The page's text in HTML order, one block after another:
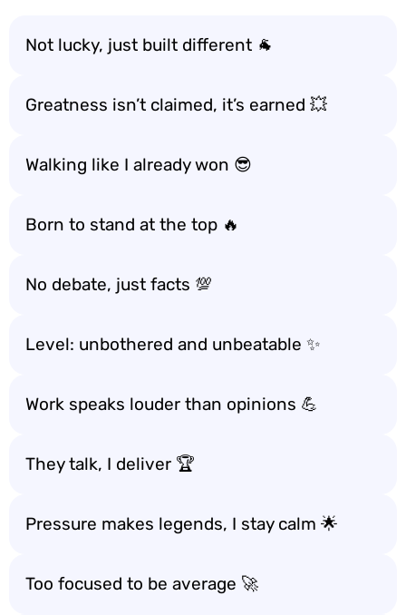
Not lucky, just built different 🐐
Greatness isn’t claimed, it’s earned 💥
Walking like I already won 😎
Born to stand at the top 🔥
No debate, just facts 💯
Level: unbothered and unbeatable ✨
Work speaks louder than opinions 💪
They talk, I deliver 🏆
Pressure makes legends, I stay calm 🌟
Too focused to be average 🚀